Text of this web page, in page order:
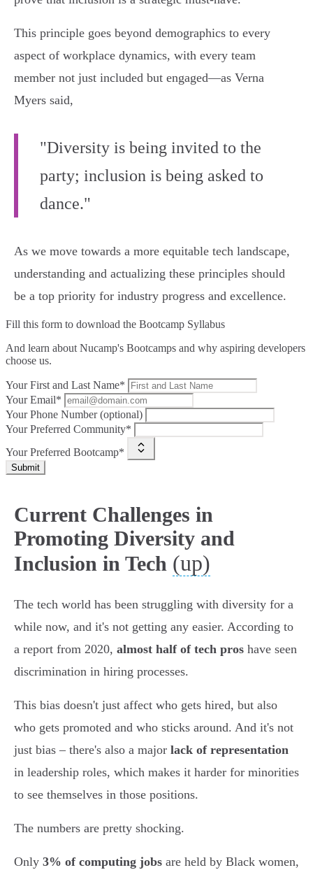
This principle goes beyond demographics to every
aspect of workplace dynamics, with every team
member not just included but engaged—as Verna
Myers said,
"Diversity is being invited to the
party; inclusion is being asked to
dance."
As we move towards a more equitable tech landscape,
understanding and actualizing these principles should
be a top priority for industry progress and excellence.
Fill this form to download the Bootcamp Syllabus
And learn about Nucamp's Bootcamps and why aspiring developers
choose us.
Your First and Last Name*
Your Email*
Your Phone Number (optional)
Your Preferred Community*
Your Preferred Bootcamp*
Submit
Current Challenges in
Promoting Diversity and
Inclusion in Tech (up)
The tech world has been struggling with diversity for a
while now, and it's not getting any easier. According to
a report from 2020, almost half of tech pros have seen
discrimination in hiring processes.
This bias doesn't just affect who gets hired, but also
who gets promoted and who sticks around. And it's not
just bias – there's also a major lack of representation
in leadership roles, which makes it harder for minorities
to see themselves in those positions.
The numbers are pretty shocking.
Only 3% of computing jobs are held by Black women,